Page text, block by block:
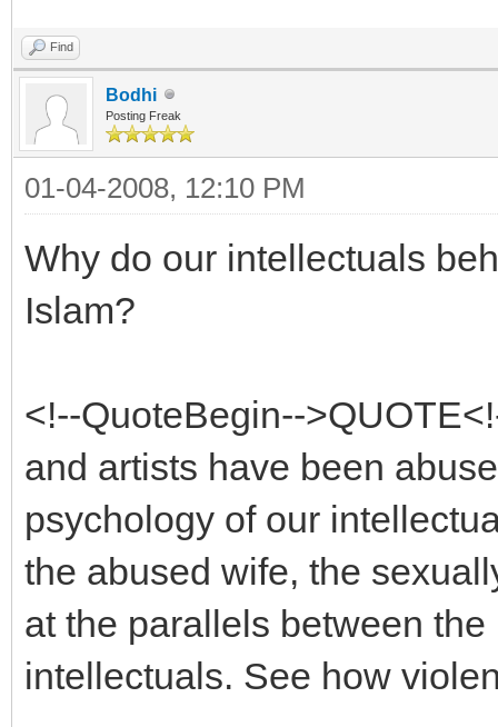
Find
Bodhi
Posting Freak
01-04-2008, 12:10 PM
Why do our intellectuals
Islam?
<!--QuoteBegin--
and artists have been
psychology of our
the abused wife, the
at the parallels between
intellectuals. See how